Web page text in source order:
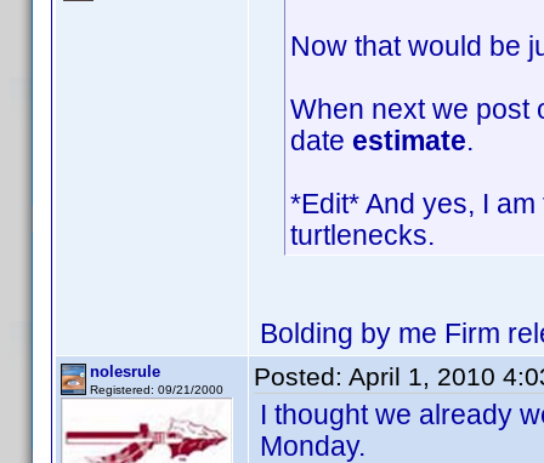
Now that would be
When next we post
date estimate.
*Edit* And yes, I
turtlenecks.
Bolding by me Firm
nolesrule
Registered: 09/21/2000 Posted: April 1, 2010
I thought we already
Monday.